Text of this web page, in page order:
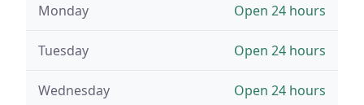
Monday Open 24 hours
Tuesday Open 24 hours
Wednesday Open 24 hours